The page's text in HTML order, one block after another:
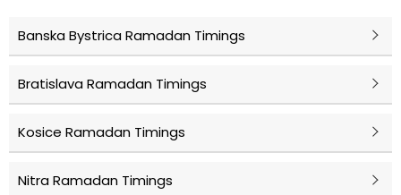
Banska Bystrica Ramadan Timings
Bratislava Ramadan Timings
Kosice Ramadan Timings
Nitra Ramadan Timings